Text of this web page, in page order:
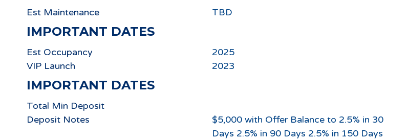
Est Maintenance TBD
IMPORTANT DATES
Est Occupancy
2025
VIP Launch
2023
IMPORTANT DATES
Total Min Deposit
Deposit Notes
$5,000 with Offer Balance to 2.5% in 30
Days 2.5% in 90 Days 2.5% in 150 Days